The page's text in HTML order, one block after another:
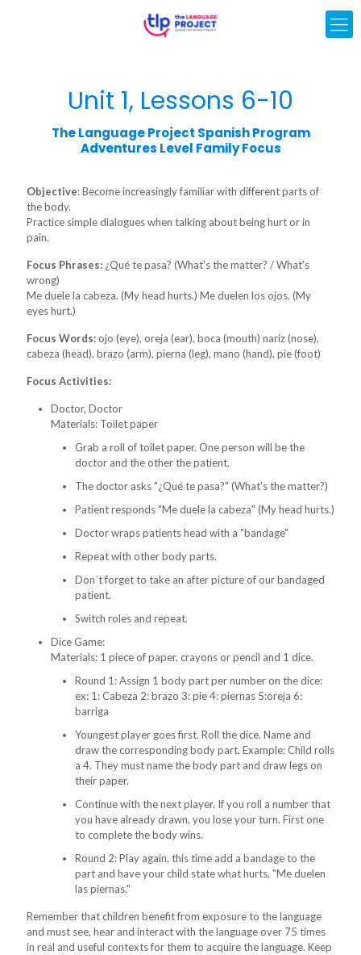
Unit 1, Lessons 6-10
The Language Project Spanish Program
Adventures Level Family Focus
Objective: Become increasingly familiar with different parts of
the body.
Practice simple dialogues when talking about being hurt or in
pain.
Focus Phrases: ¿Qué te pasa? (What's the matter? / What's
wrong)
Me duele la cabeza. (My head hurts.) Me duelen los ojos. (My
eyes hurt.)
Focus Words:ojo (eye), oreja (ear), boca (mouth) nariz (nose),
cabeza (head), brazo (arm), pierna (leg), mano (hand), pie (foot)
Focus Activities:
Doctor, Doctor
Materials: Toilet paper
Grab a roll of toilet paper. One person will be the
doctor and the other the patient.
The doctor asks "¿Qué te pasa?" (What's the matter?)
Patient responds "Me duele la cabeza" (My head hurts.)
Doctor wraps patients head with a "bandage"
Repeat with other body parts.
Don´t forget to take an after picture of our bandaged
patient.
Switch roles and repeat.
Dice Game:
Materials: 1 piece of paper, crayons or pencil and 1 dice.
Round 1: Assign 1 body part per number on the dice:
ex: 1: Cabeza 2: brazo 3: pie 4: piernas 5:oreja 6:
barriga
Youngest player goes first. Roll the dice. Name and
draw the corresponding body part. Example: Child rolls
a 4. They must name the body part and draw legs on
their paper.
Continue with the next player. If you roll a number that
you have already drawn, you lose your turn. First one
to complete the body wins.
Round 2: Play again, this time add a bandage to the
part and have your child state what hurts, "Me duelen
las piernas."
Remember that children benefit from exposure to the language
and must see, hear and interact with the language over 75 times
in real and useful contexts for them to acquire the language. Keep